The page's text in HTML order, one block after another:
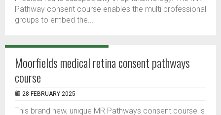
Pathway consent course enables the multi professional
groups to embed the...
Moorfields medical retina consent pathways
course
28 FEBRUARY 2025
This brand new, unique MR Pathways consent course is